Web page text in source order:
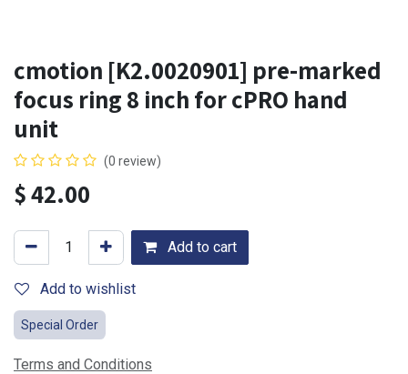
cmotion [K2.0020901] pre-marked
focus ring 8 inch for cPRO hand
unit
(0 review)
$42.00
Add to cart
Add to wishlist
Special Order
Terms and Conditions